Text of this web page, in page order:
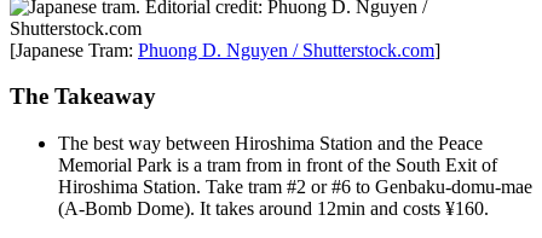
[Japanese Tram: Phuong D. Nguyen / Shutterstock.com]
The Takeaway
The best way between Hiroshima Station and the Peace
Memorial Park is a tram from in front of the South Exit of
Hiroshima Station. Take tram #2 or #6 to Genbaku-domu-mae
(A-Bomb Dome). It takes around 12min and costs ¥160.